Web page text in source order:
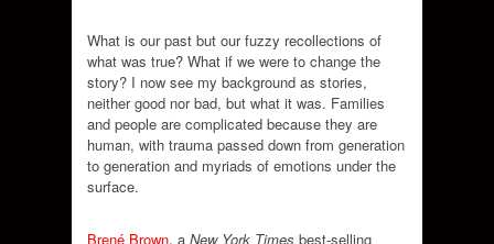
What is our past but our fuzzy recollections of
what was true? What if we were to change the
story? I now see my background as stories,
neither good nor bad, but what it was. Families
and people are complicated because they are
human, with trauma passed down from generation
to generation and myriads of emotions under the
surface.
Brené Brown, a New York Times best-selling